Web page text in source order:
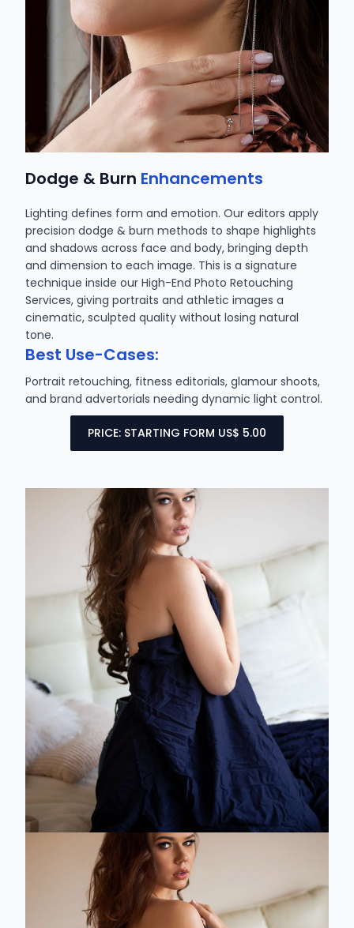
Dodge & Burn Enhancements
Lighting defines form and emotion. Our editors apply
precision dodge & burn methods to shape highlights
and shadows across face and body, bringing depth
and dimension to each image. This is a signature
technique inside our High-End Photo Retouching
Services, giving portraits and athletic images a
cinematic, sculpted quality without losing natural
tone.
Best Use-Cases:
Portrait retouching, fitness editorials, glamour shoots,
and brand advertorials needing dynamic light control.
PRICE: STARTING FORM US$ 5.00